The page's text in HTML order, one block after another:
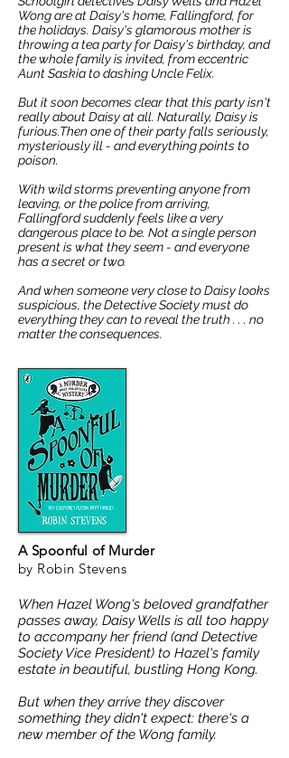
Wong are at Daisy's home, Fallingford, for
the holidays. Daisy's glamorous mother is
throwing a tea party for Daisy's birthday, and
the whole family is invited, from eccentric
Aunt Saskia to dashing Uncle Felix.
But it soon becomes clear that this party isn't
really about Daisy at all. Naturally, Daisy is
furious.Then one of their party falls seriously,
mysteriously ill - and everything points to
poison.
With wild storms preventing anyone from
leaving, or the police from arriving,
Fallingford suddenly feels like a very
dangerous place to be. Not a single person
present is what they seem - and everyone
has a secret or two.
And when someone very close to Daisy looks
suspicious, the Detective Society must do
everything they can to reveal the truth . . . no
matter the consequences.
A Spoonful of Murder
by Robin Stevens
When Hazel Wong's beloved grandfather
passes away, Daisy Wells is all too happy
to accompany her friend (and Detective
Society Vice President) to Hazel's family
estate in beautiful, bustling Hong Kong.
But when they arrive they discover
something they didn't expect: there's a
new member of the Wong family.